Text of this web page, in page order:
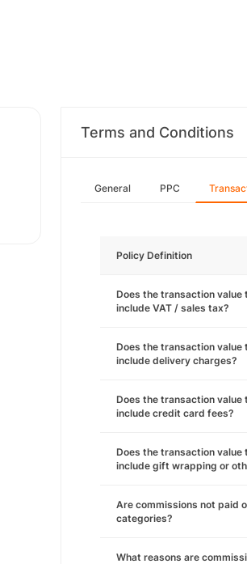
Terms and Conditions
General PPC
Policy Definition
Does the transaction value
include VAT / sales tax?
Does the transaction value
include delivery charges?
Does the transaction value
include credit card fees?
Does the transaction value
include gift wrapping or
Are commissions not paid
categories?
What reasons are